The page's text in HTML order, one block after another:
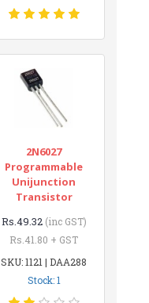
2N6027
Programmable
Unijunction
Transistor
Rs.49.32 (inc GST)
Rs.41.80 + GST
SKU: 1121 | DAA288
Stock: 1